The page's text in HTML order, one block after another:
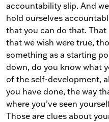
accountability slip. And
hold ourselves
that you can do that. That
that we wish were true,
something as a starting
down, do you know what
of the self-development,
you have done, the way
where you’ve seen
Those are clues about